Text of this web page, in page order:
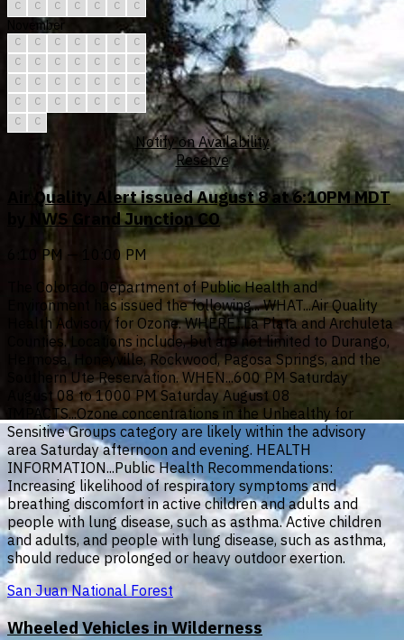
C
C C C C C C
November
C C C C C C
C
C
C C C C C
C
C
C C C C C
C
C
C C C C C
C
C
C
Notify on Availability
Reserve
Air Quality Alert issued August 8 at 6:10PM MDT
by NWS Grand Junction CO
6:10 PM — 10:00 PM
The Colorado Department of Public Health and
Environment has issued the following... WHAT...Air Quality
Health Advisory for Ozone. WHERE...La Plata and Archuleta
Counties. Locations include, but are not limited to Durango,
Hermosa, Honeyville, Rockwood, Pagosa Springs, and the
Southern Ute Reservation. WHEN...600 PM Saturday
August 08 to 1000 PM Saturday August 08
IMPACTS...Ozone concentrations in the Unhealthy for
Sensitive Groups category are likely within the advisory
area Saturday afternoon and evening. HEALTH
INFORMATION...Public Health Recommendations:
Increasing likelihood of respiratory symptoms and
breathing discomfort in active children and adults and
people with lung disease, such as asthma. Active children
and adults, and people with lung disease, such as asthma,
should reduce prolonged or heavy outdoor exertion.
San Juan National Forest
Wheeled Vehicles in Wilderness